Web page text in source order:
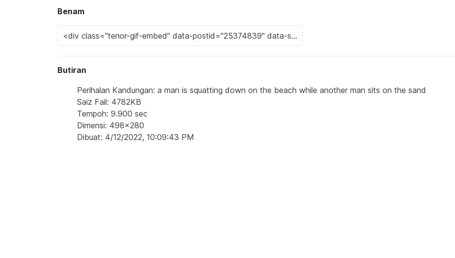
Benam
Butiran
Perihalan Kandungan: a man is squatting down on the beach while another man sits on the sand
Saiz Fail: 4782KB
Tempoh: 9.900 sec
Dimensi: 498x280
Dibuat: 4/12/2022, 10:09:43 PM